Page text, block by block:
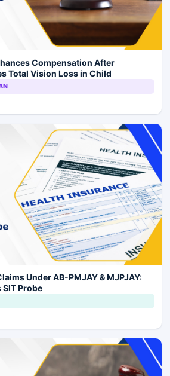
Compensation After
Total Vision Loss in Child
Under AB-PMJAY & MJPJAY:
Probe